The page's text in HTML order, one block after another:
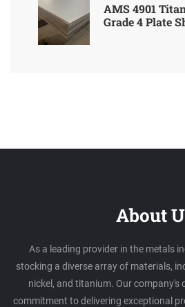
AMS 4901
Grade 4 Plate
About
As a leading provider in the metals
stocking a diverse array of materials,
nickel, and titanium. Our company's
commitment to delivering exceptional